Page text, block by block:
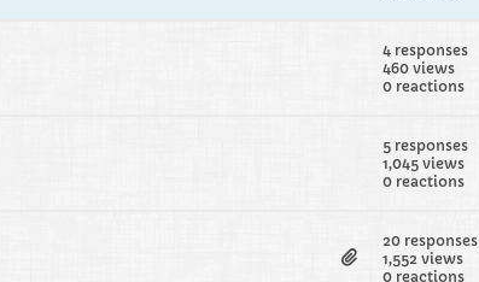
4 responses
460 views
0 reactions
5 responses
1,045 views
0 reactions
20 responses
1,552 views
0 reactions